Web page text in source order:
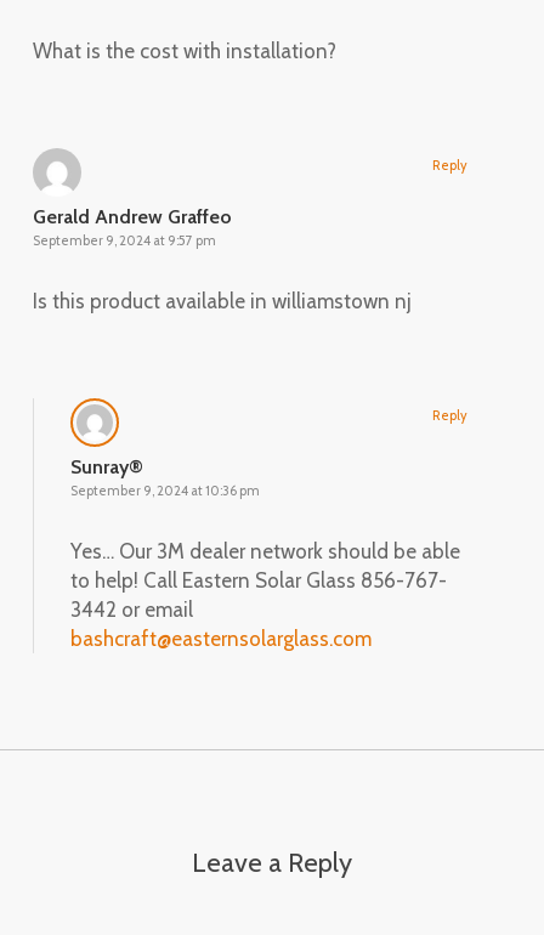
What is the cost with installation?
Gerald Andrew Graffeo
September 9, 2024 at 9:57 pm
Is this product available in williamstown nj
Reply
Sunray®
September 9, 2024 at 10:36 pm
Yes… Our 3M dealer network should be able
to help! Call Eastern Solar Glass 856-767-
3442 or email
bashcraft@easternsolarglass.com
Reply
Leave a Reply